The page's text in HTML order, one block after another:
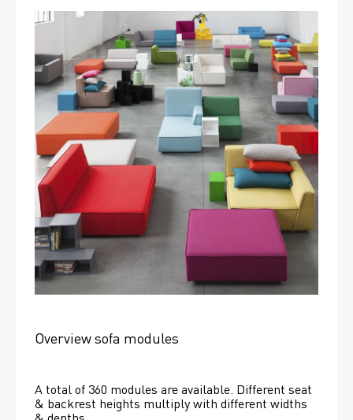
Overview sofa modules
A total of 360 modules are available. Different seat
& backrest heights multiply with different widths